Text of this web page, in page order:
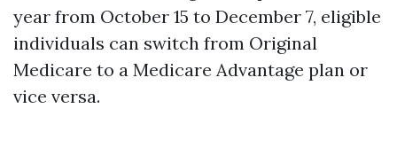
year from October 15 to December 7, eligible
individuals can switch from Original
Medicare to a Medicare Advantage plan or
vice versa.